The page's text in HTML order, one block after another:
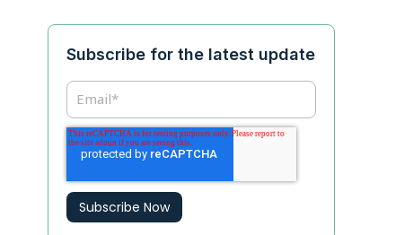
Subscribe for the latest update